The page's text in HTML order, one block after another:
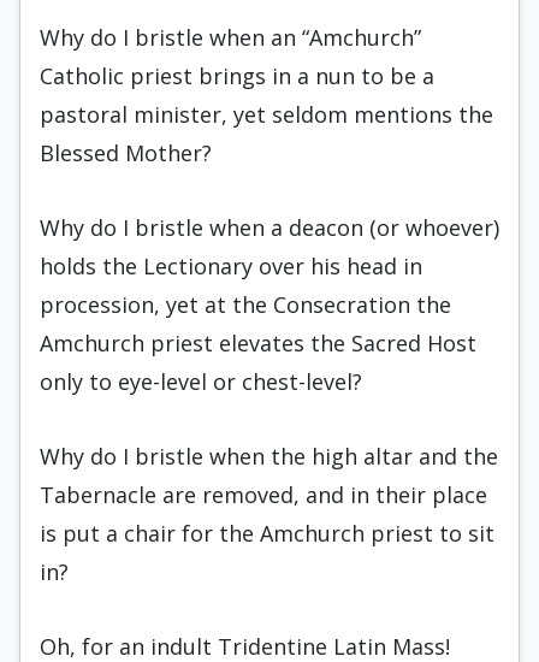
Why do I bristle when an “Amchurch”
Catholic priest brings in a nun to be a
pastoral minister, yet seldom mentions the
Blessed Mother?
Why do I bristle when a deacon (or whoever)
holds the Lectionary over his head in
procession, yet at the Consecration the
Amchurch priest elevates the Sacred Host
only to eye-level or chest-level?
Why do I bristle when the high altar and the
Tabernacle are removed, and in their place
is put a chair for the Amchurch priest to sit
in?
Oh, for an indult Tridentine Latin Mass!